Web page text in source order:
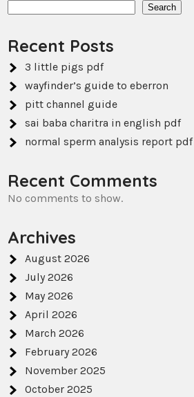
Search
Recent Posts
3 little pigs pdf
wayfinder’s guide to eberron
pitt channel guide
sai baba charitra in english pdf
normal sperm analysis report pdf
Recent Comments
No comments to show.
Archives
August 2026
July 2026
May 2026
April 2026
March 2026
February 2026
November 2025
October 2025